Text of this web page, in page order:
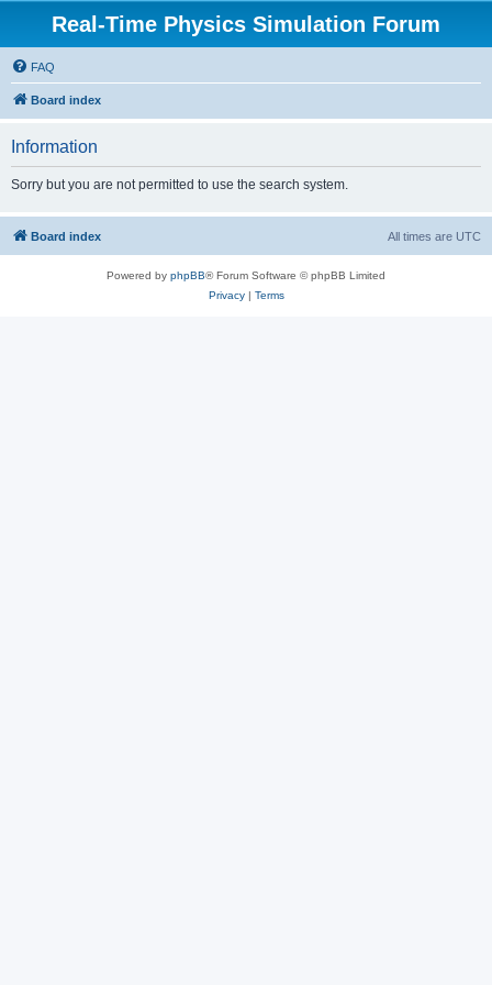
Real-Time Physics Simulation Forum
FAQ
Board index
Information
Sorry but you are not permitted to use the search system.
Board index All times are UTC
Powered by phpBB® Forum Software © phpBB Limited
Privacy| Terms